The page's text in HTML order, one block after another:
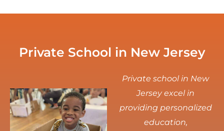
Private School in New Jersey
Private school in New
Jersey excel in
providing personalized
education,